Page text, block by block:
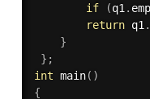
if
(q1 .
return q1 .
}
} ;
int main( )
{